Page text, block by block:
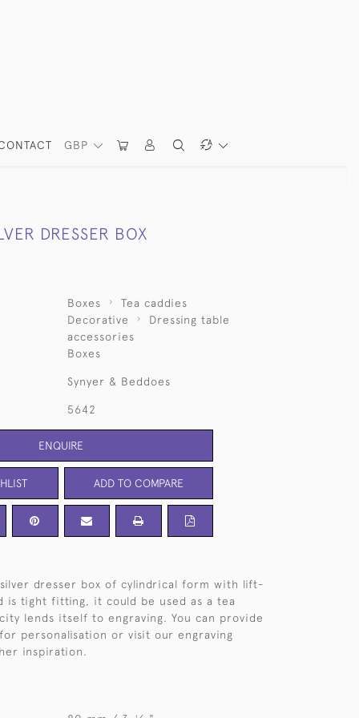
GBP
DRESSER BOX
Boxes
Tea caddies
Decorative
Dressing table
accessories
Boxes
Synyer & Beddoes
5642
ENQUIRE
ADD TO COMPARE
silver dresser box of cylindrical form with lift-
is tight fitting, it could be used as a tea
lends itself to engraving. You can provide
personalisation or visit our engraving
inspiration.